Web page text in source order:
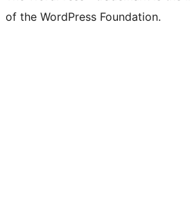
of the WordPress Foundation.